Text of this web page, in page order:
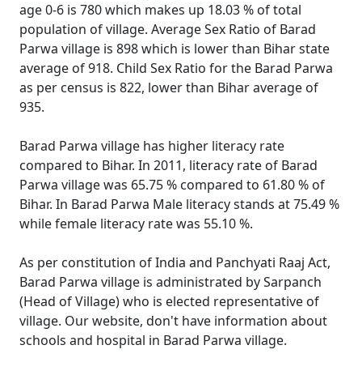
age 0-6 is 780 which makes up 18.03 % of total
population of village. Average Sex Ratio of Barad
Parwa village is 898 which is lower than Bihar state
average of 918. Child Sex Ratio for the Barad Parwa
as per census is 822, lower than Bihar average of
935.
Barad Parwa village has higher literacy rate
compared to Bihar. In 2011, literacy rate of Barad
Parwa village was 65.75 % compared to 61.80 % of
Bihar. In Barad Parwa Male literacy stands at 75.49 %
while female literacy rate was 55.10 %.
As per constitution of India and Panchyati Raaj Act,
Barad Parwa village is administrated by Sarpanch
(Head of Village) who is elected representative of
village. Our website, don't have information about
schools and hospital in Barad Parwa village.